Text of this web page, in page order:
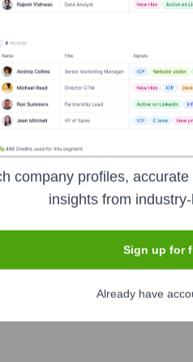
providing high-quality data
enterprises in building
services cover various data
company profiles,
insights from
Sign up for
Already have